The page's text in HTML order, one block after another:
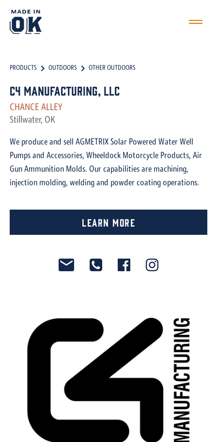
PRODUCTS OUTDOORS OTHER OUTDOORS
C4 Manufacturing, LLC
CHANCE ALLEY
Stillwater, OK
We produce and sell AGMETRIX Solar Powered Water Well
Pumps and Accessories, Wheeldock Motorcycle Products, Air
Gun Ammunition Molds. Our capabilities are machining,
injection molding, welding and powder coating operations.
Learn More